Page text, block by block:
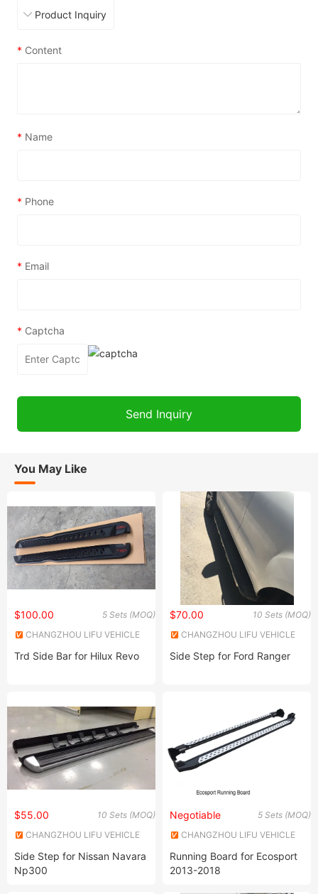
* Content
* Name
* Phone
* Email
* Captcha
You May Like
5 Sets (MOQ)
$100.00
CHANGZHOU LIFU VEHICLE
Trd Side Bar for Hilux Revo
10 Sets (MOQ)
$70.00
CHANGZHOU LIFU VEHICLE
Side Step for Ford Ranger
10 Sets (MOQ)
$55.00
CHANGZHOU LIFU VEHICLE
Side Step for Nissan Navara
Np300
5 Sets (MOQ)
Negotiable
CHANGZHOU LIFU VEHICLE
Running Board for Ecosport
2013-2018